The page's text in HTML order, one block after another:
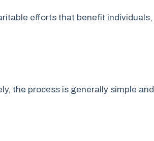
efforts that benefit individuals,
the process is generally simple and